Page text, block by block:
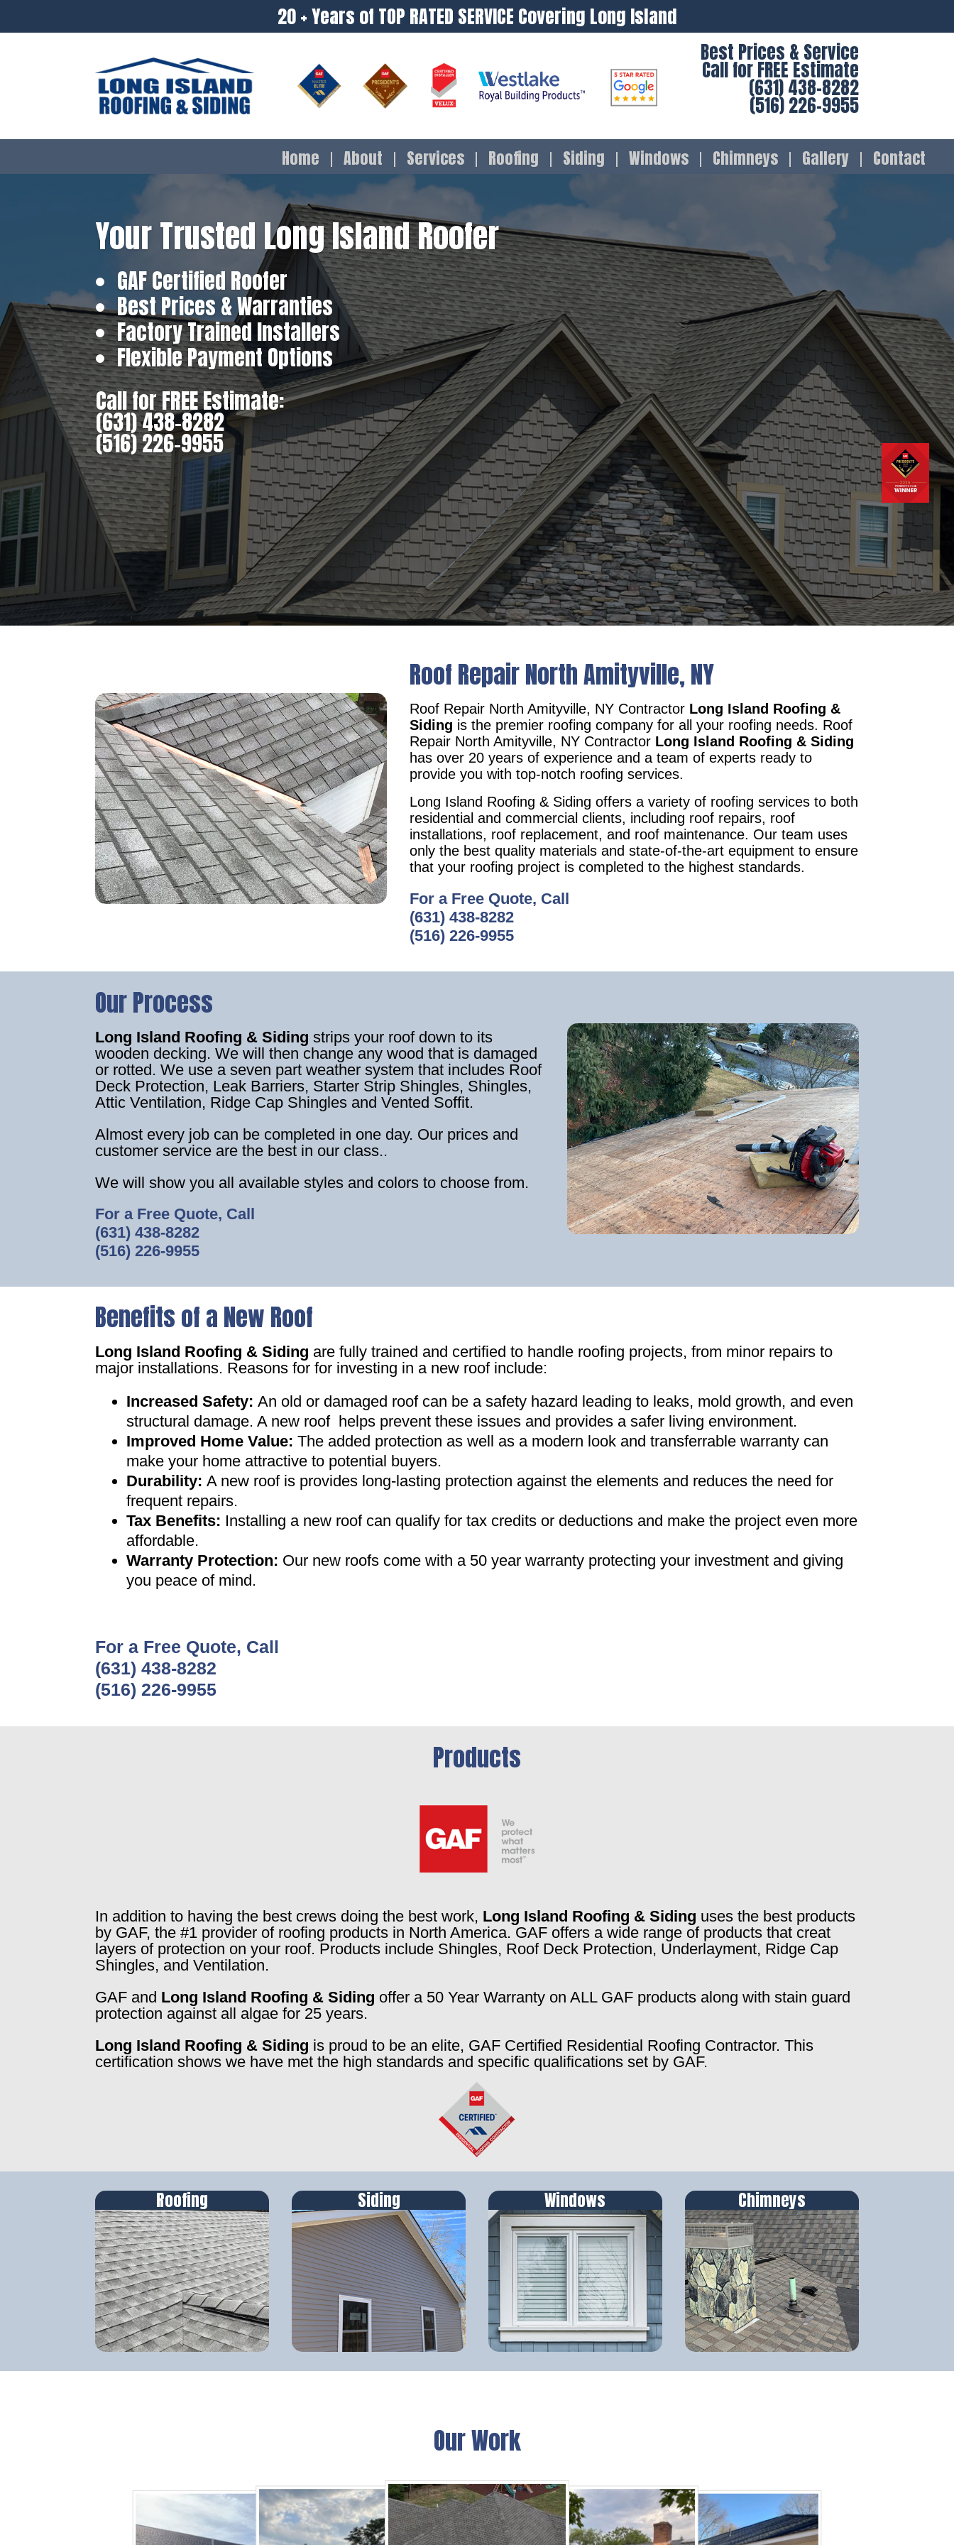
20 + Years of TOP RATED SERVICE Covering Long Island
Best Prices & Service
Call for FREE Estimate
(631) 438-8282
(516) 226-9955
Home About Services Roofing Siding Windows Chimneys Gallery Contact
Your Trusted Long Island Roofer
GAF Certified Roofer
Best Prices & Warranties
Factory Trained Installers
Flexible Payment Options
Call for FREE Estimate:
(631) 438-8282
(516) 226-9955
Roof Repair North Amityville, NY
Roof Repair North Amityville, NY Contractor Long Island Roofing &
Siding is the premier roofing company for all your roofing needs. Roof
Repair North Amityville, NY Contractor Long Island Roofing & Siding
has over 20 years of experience and a team of experts ready to
provide you with top-notch roofing services.
Long Island Roofing & Siding offers a variety of roofing services to both
residential and commercial clients, including roof repairs, roof
installations, roof replacement, and roof maintenance. Our team uses
only the best quality materials and state-of-the-art equipment to ensure
that your roofing project is completed to the highest standards.
For a Free Quote, Call
(631) 438-8282
(516) 226-9955
Our Process
Long Island Roofing & Sidingstrips your roof down to its
wooden decking. We will then change any wood that is damaged
or rotted. We use a seven part weather system that includes Roof
Deck Protection, Leak Barriers, Starter Strip Shingles, Shingles,
Attic Ventilation, Ridge Cap Shingles and Vented Soffit.
Almost every job can be completed in one day. Our prices and
customer service are the best in our class..
We will show you all available styles and colors to choose from.
For a Free Quote, Call
(631) 438-8282
(516) 226-9955
Benefits of a New Roof
Long Island Roofing & Siding are fully trained and certified to handle roofing projects, from minor repairs to
major installations. Reasons for for investing in a new roof include:
Increased Safety:An old or damaged roof can be a safety hazard leading to leaks, mold growth, and even
structural damage. A new roof helps prevent these issues and provides a safer living environment.
Improved Home Value:The added protection as well as a modern look and transferrable warranty can
make your home attractive to potential buyers.
Durability:A new roof is provides long-lasting protection against the elements and reduces the need for
frequent repairs.
Tax Benefits: Installing a new roof can qualify for tax credits or deductions and make the project even more
affordable.
Warranty Protection: Our new roofs come with a 50 year warranty protecting your investment and giving
you peace of mind .
For a Free Quote, Call
(631) 438-8282
(516) 226-9955
Products
In addition to having the best crews doing the best work, Long Island Roofing & Siding uses the best products
by GAF, the #1 provider of roofing products in North America. GAF offers a wide range of products that creat
layers of protection on your roof. Products include Shingles, Roof Deck Protection, Underlayment, Ridge Cap
Shingles, and Ventilation.
GAF and Long Island Roofing & Siding offer a 50 Year Warranty on ALL GAF products along with stain guard
protection against all algae for 25 years.
Long Island Roofing & Siding is proud to be an elite, GAF Certified Residential Roofing Contractor. This
certification shows we have met the high standards and specific qualifications set by GAF.
Roofing Siding Windows Chimneys
Our Work